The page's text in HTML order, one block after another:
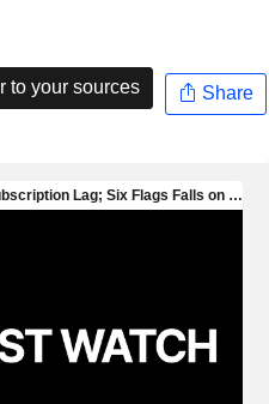
to your sources Share